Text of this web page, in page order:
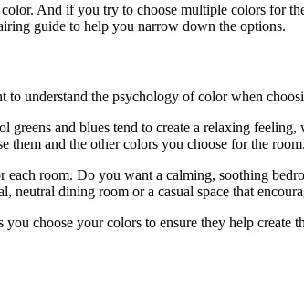
And if you try to choose multiple colors for
guide to help you narrow down the options.
understand the psychology of color when
and blues tend to create a relaxing
them and the other colors you choose for the room.
room. Do you want a calming, soothing
dining room or a casual space that
choose your colors to ensure they help create